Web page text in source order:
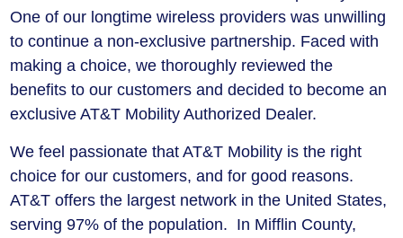
One of our longtime wireless providers was unwilling
to continue a non-exclusive partnership. Faced with
making a choice, we thoroughly reviewed the
benefits to our customers and decided to become an
exclusive AT&T Mobility Authorized Dealer.
We feel passionate that AT&T Mobility is the right
choice for our customers, and for good reasons.
AT&T offers the largest network in the United States,
serving 97% of the population. In Mifflin County,